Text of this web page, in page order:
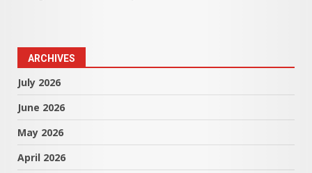
ARCHIVES
July 2026
June 2026
May 2026
April 2026